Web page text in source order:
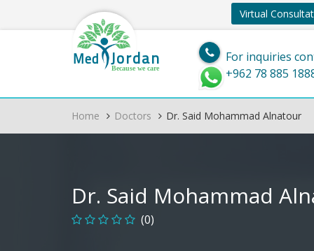
Virtual
Med Jordan
Because we care
For inquiries
+962 78 885
Home Doctors Dr. Said Mohammad Alnatour
Dr. Said Mohammad
(0)